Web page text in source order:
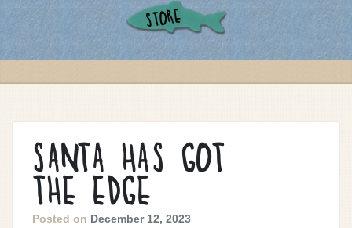
STORE
SANTA HAS GOT
THE EDGE
Posted on December 12, 2023